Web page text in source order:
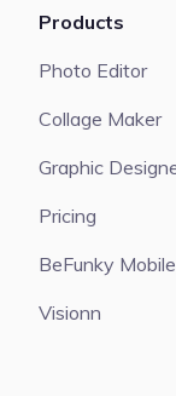
Products
Photo Editor
Collage Maker
Graphic
Pricing
BeFunky Mobile
Visionn